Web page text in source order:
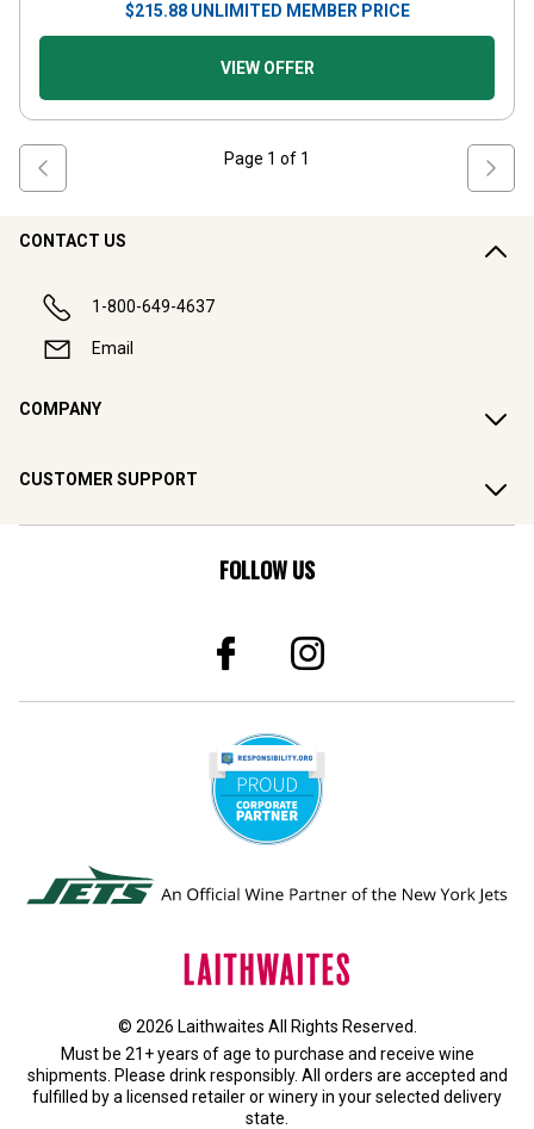
$215.88 UNLIMITED MEMBER PRICE
VIEW OFFER
Page 1 of 1
CONTACT US
1-800-649-4637
Email
COMPANY
CUSTOMER SUPPORT
FOLLOW US
© 2026 Laithwaites All Rights Reserved.
Must be 21+ years of age to purchase and receive wine
shipments. Please drink responsibly. All orders are accepted and
fulfilled by a licensed retailer or wineryin your selected delivery
state.